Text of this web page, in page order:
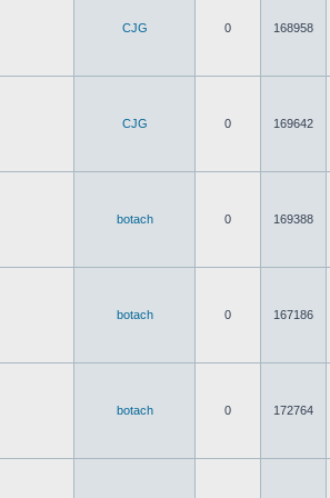
CJG 0 168958
CJG 0 169642
botach 0 169388
botach 0 167186
botach 0 172764